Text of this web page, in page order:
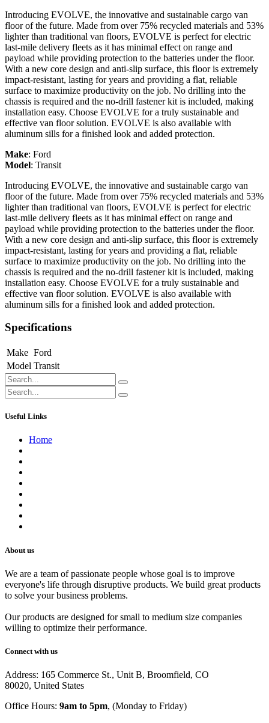
Introducing EVOLVE, the innovative and sustainable cargo van
floor of the future. Made from over 75% recycled materials and 53%
lighter than traditional van floors, EVOLVE is perfect for electric
last-mile delivery fleets as it has minimal effect on range and
payload while providing protection to the batteries under the floor.
With a new core design and anti-slip surface, this floor is extremely
impact-resistant, lasting for years and providing a flat, reliable
surface to maximize productivity on the job. No drilling into the
chassis is required and the no-drill fastener kit is included, making
installation easy. Choose EVOLVE for a truly sustainable and
effective van floor solution. EVOLVE is also available with
aluminum sills for a finished look and added protection.
Make: Ford
Model: Transit
Introducing EVOLVE, the innovative and sustainable cargo van
floor of the future. Made from over 75% recycled materials and 53%
lighter than traditional van floors, EVOLVE is perfect for electric
last-mile delivery fleets as it has minimal effect on range and
payload while providing protection to the batteries under the floor.
With a new core design and anti-slip surface, this floor is extremely
impact-resistant, lasting for years and providing a flat, reliable
surface to maximize productivity on the job. No drilling into the
chassis is required and the no-drill fastener kit is included, making
installation easy. Choose EVOLVE for a truly sustainable and
effective van floor solution. EVOLVE is also available with
aluminum sills for a finished look and added protection.
Specifications
Make Ford
Model Transit
Useful Links
Home
About us
We are a team of passionate people whose goal is to improve
everyone's life through disruptive products. We build great products
to solve your business problems.
Our products are designed for small to medium size companies
willing to optimize their performance.
Connect with us
Address: 165 Commerce St., Unit B, Broomfield, CO
80020, United States
Office Hours: 9am to 5pm, (Monday to Friday)